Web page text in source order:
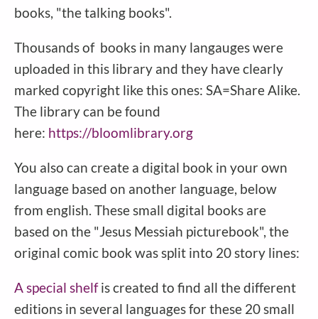
books, "the talking books".
Thousands of books in many langauges were
uploaded in this library and they have clearly
marked copyright like this ones: SA=Share Alike.
The library can be found
here: https://bloomlibrary.org
You also can create a digital book in your own
language based on another language, below
from english. These small digital books are
based on the "Jesus Messiah picturebook", the
original comic book was split into 20 story lines:
A special shelfis created to find all the different
editions in several languages for these 20 small